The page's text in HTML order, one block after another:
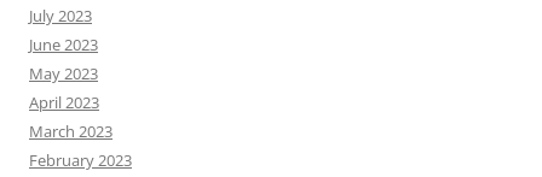
July 2023
June 2023
May 2023
April 2023
March 2023
February 2023